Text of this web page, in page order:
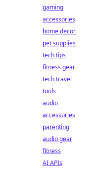
gaming
accessories
home decor
pet supplies
tech tips
fitness gear
tech travel
tools
audio
accessories
parenting
audio gear
fitness
AI APIs